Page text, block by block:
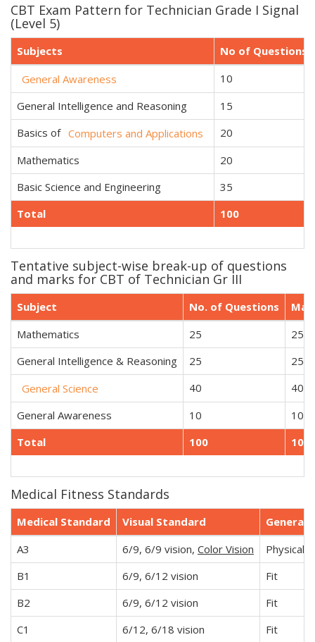
CBT Exam Pattern for Technician Grade I Signal
(Level 5)
Subjects No of Questions
General Awareness
10
General Intelligence and Reasoning
15
Basics of Computers and Applications
20
Mathematics
20
Basic Science and Engineering
35
Total
100
Tentative subject-wise break-up of questions
and marks for CBT of Technician Gr III
Subject No. of Questions
Mathematics
25
25
General Intelligence & Reasoning
25
25
General Science
40
40
General Awareness
10
10
Total
100 100
Medical Fitness Standards
Medical Standard Visual Standard
General
A3
6/9, 6/9 vision, Color Vision
B1
6/9, 6/12 vision
Fit
B2
6/9, 6/12 vision
Fit
C1
6/12, 6/18 vision Fit